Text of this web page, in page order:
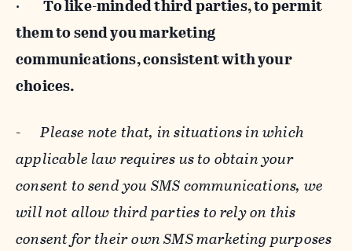
· To like-minded third parties, to permit
them to send you marketing
communications, consistent with your
choices.
-Please note that, in situations in which
applicable law requires us to obtain your
consent to send you SMS communications, we
will not allow third parties to rely on this
consent for their own SMS marketing purposes